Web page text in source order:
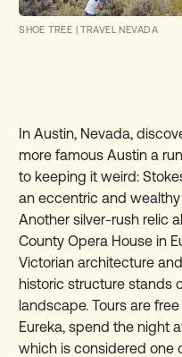
SHOE TREE |TRAVEL NEVADA
In Austin, Nevada,
more famous Austin a
to keeping it weird:
an eccentric and
Another silver-rush relic
County Opera House in
Victorian architecture
historic structure stands
landscape. Tours are
Eureka, spend the night
which is considered one